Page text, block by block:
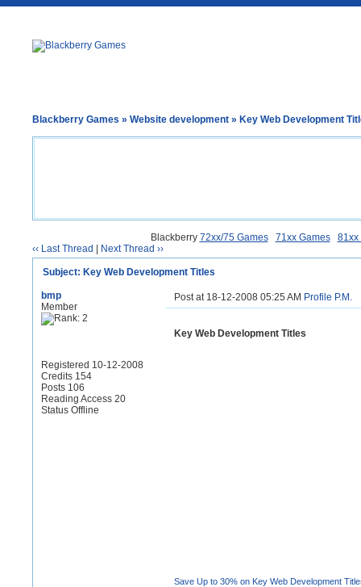
Blackberry Games » Website development » Key Web Development
Blackberry 72xx/75 Games 71xx Games
81xx
‹‹ Last Thread
Next Thread ››
Subject: Key Web Development Titles
bmp
Member
Registered 10-12-2008
Credits 154
Posts 106
Reading Access 20
Status Offline
Post at 18-12-2008 05:25 AM Profile P.M.
Key Web Development Titles
Save Up to 30% on Key Web Development